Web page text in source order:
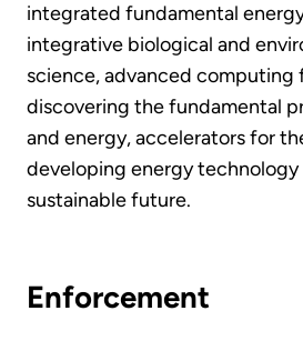
integrated fundamental
integrative biological and
science, advanced computing
discovering the fundamental
and energy, accelerators for
developing energy technology
sustainable future.
Enforcement